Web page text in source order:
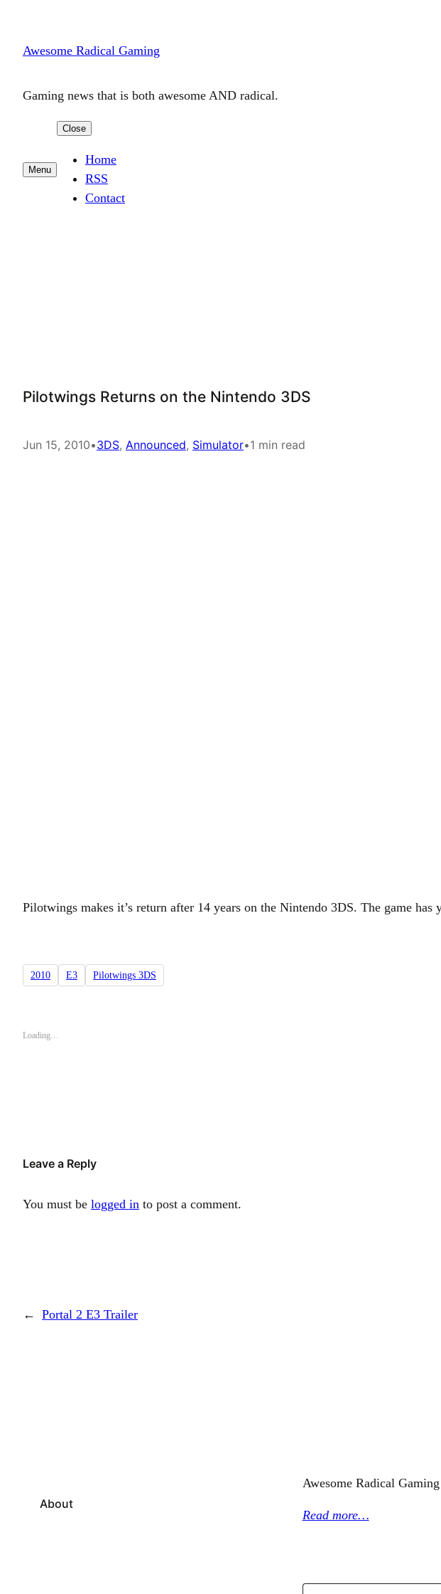
content
Awesome Radical Gaming
Gaming news that is both awesome AND radical.
Menu
Close
Home
RSS
Contact
Pilotwings Returns on the Nintendo 3DS
Jun 15, 2010•3DS, Announced, Simulator•1 min read
Pilotwings makes it’s return after 14 years on the Nintendo 3DS. The game
2010 E3 Pilotwings 3DS
Loading…
Leave a Reply
You must be logged in to post a comment.
← Portal 2 E3 Trailer
About
Awesome Radical
Read more…
Type your email…